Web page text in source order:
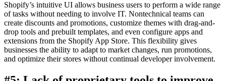
Shopify’s intuitive UI allows business users to perform a wide range
of tasks without needing to involve IT. Nontechnical teams can
create discounts and promotions, customize themes with drag-and-
drop tools and prebuilt templates, and even configure apps and
extensions from the Shopify App Store. This flexibility gives
businesses the ability to adapt to market changes, run promotions,
and optimize their stores without continual developer involvement.